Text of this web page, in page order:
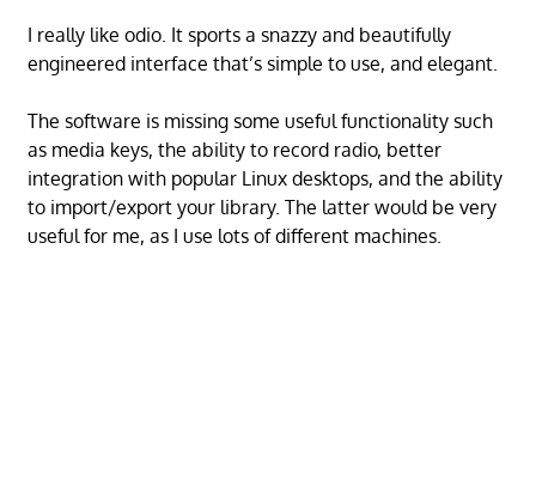
I really like odio. It sports a snazzy and beautifully
engineered interface that’s simple to use, and elegant.
The software is missing some useful functionality such
as media keys, the ability to record radio, better
integration with popular Linux desktops, and the ability
to import/export your library. The latter would be very
useful for me, as I use lots of different machines.